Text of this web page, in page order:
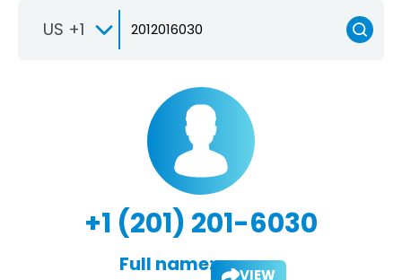
US +1
+1 (201) 201-6030
Full name: VIEW